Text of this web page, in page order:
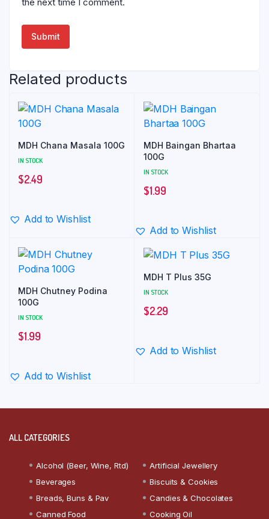
Related products
MDH Chana Masala 100G
IN STOCK
$2.49
Add to Wishlist
MDH Baingan Bhartaa
100G
IN STOCK
$1.99
Add to Wishlist
MDH Chutney Podina
100G
IN STOCK
$1.99
Add to Wishlist
MDH T Plus 35G
IN STOCK
$2.29
Add to Wishlist
ALL CATEGORIES
Alcohol (Beer, Wine, Rtd)
Artificial Jewellery
Beverages
Biscuits & Cookies
Breads, Buns & Pav
Candies & Chocolates
Canned Food
Cooking Oil